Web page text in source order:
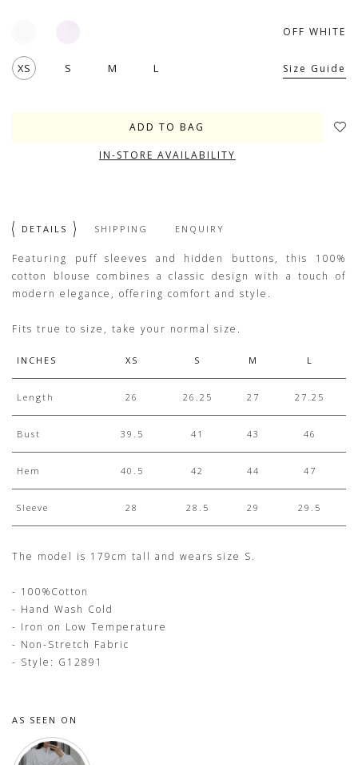
OFF WHITE
XS S M L Size Guide
IN-STORE AVAILABILITY
DETAILS SHIPPING ENQUIRY
Featuring puff sleeves and hidden buttons, this 100%
cotton blouse combines a classic design with a touch of
modern elegance, offering comfort and style.
Fits true to size, take your normal size.
INCHES XS S M L
Length 26 26.25 27 27.25
Bust 39.5 41 43 46
Hem 40.5 42 44 47
Sleeve 28 28.5 29 29.5
The model is 179cm tall and wears size S.
- 100%Cotton
- Hand Wash Cold
- Iron on Low Temperature
- Non-Stretch Fabric
- Style: G12891
AS SEEN ON